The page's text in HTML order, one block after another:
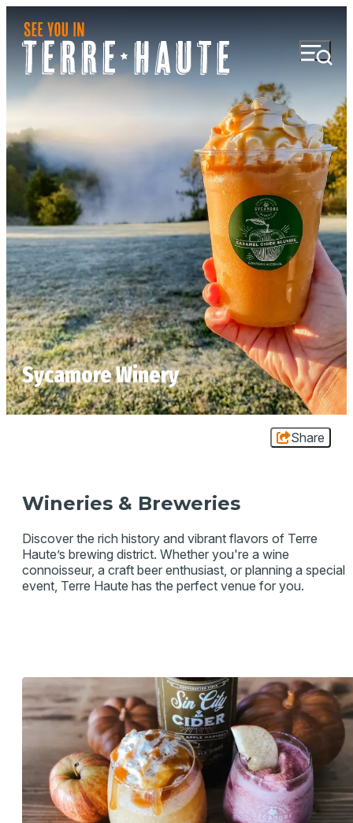
Sycamore Winery
Share
Wineries & Breweries
Discover the rich history and vibrant flavors of Terre
Haute’s brewing district. Whether you're a wine
connoisseur, a craft beer enthusiast, or planning a special
event, Terre Haute has the perfect venue for you.